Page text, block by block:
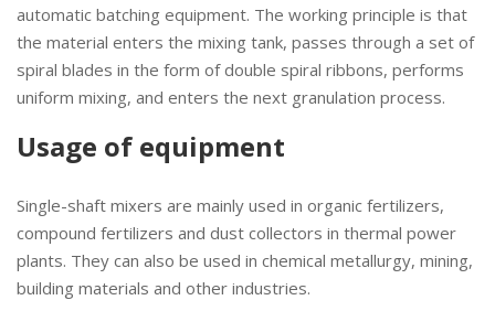
automatic batching equipment. The working principle is that
the material enters the mixing tank, passes through a set of
spiral blades in the form of double spiral ribbons, performs
uniform mixing, and enters the next granulation process.
Usage of equipment
Single-shaft mixers are mainly used in organic fertilizers,
compound fertilizers and dust collectors in thermal power
plants. They can also be used in chemical metallurgy, mining,
building materials and other industries.